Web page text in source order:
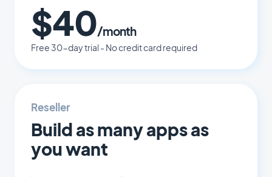
$40/month
Free 30-day trial - No credit card required
Reseller
Build as many apps as
you want